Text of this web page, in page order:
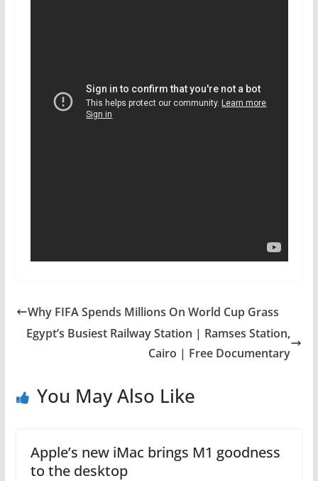
Why FIFA Spends Millions On World Cup Grass
Egypt’s Busiest Railway Station | Ramses Station,
Cairo | Free Documentary
You May Also Like
Apple’s new iMac brings M1 goodness
to the desktop